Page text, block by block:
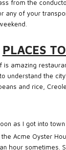
from the
any of your
PLACES
amazing
understand the
and rice,
as I got into
Acme Oyster
hour sometimes.